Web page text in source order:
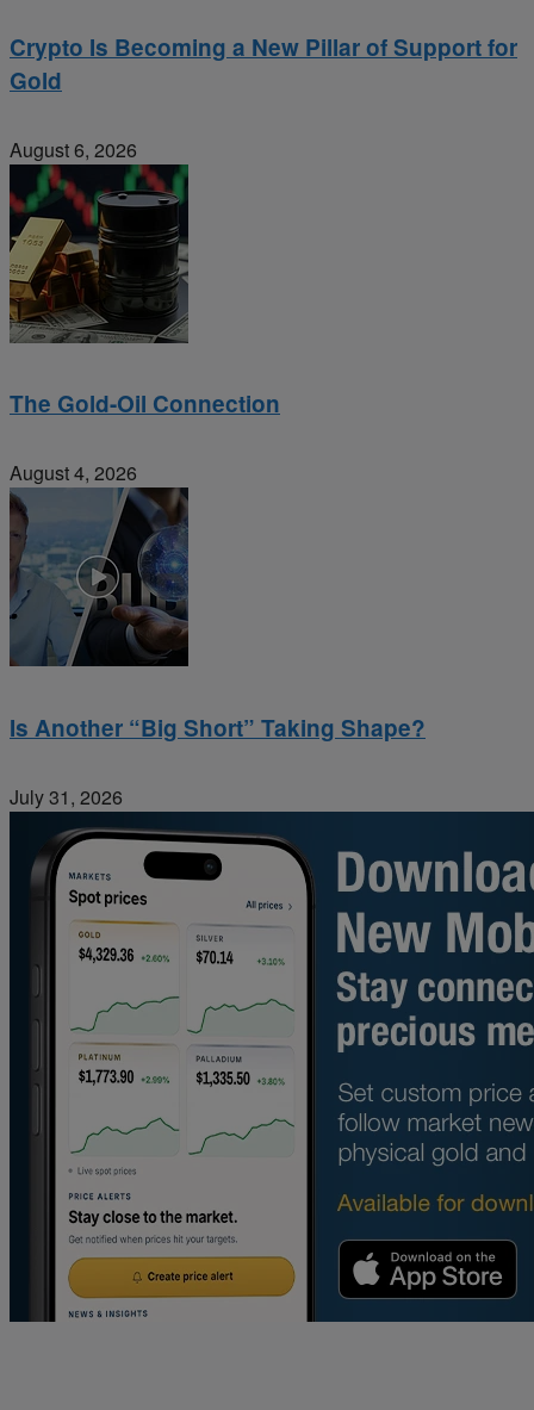
Crypto Is Becoming a New Pillar of Support for
Gold
August 6, 2026
The Gold-Oil Connection
August 4, 2026
Is Another “Big Short” Taking Shape?
July 31, 2026